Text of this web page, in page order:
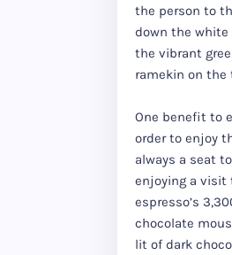
the person to
down the
the vibrant
ramekin on the
One benefit to
order to enjoy
always a seat
enjoying a visit
espresso’s
chocolate
lit of dark